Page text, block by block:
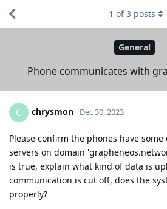
General
Phone communicates with
1 of3 posts
C chrysmon Dec 30, 2023
Please confirm the phones have
servers on domain
is true, explain what kind of data is
communication is cut off, does the
properly?